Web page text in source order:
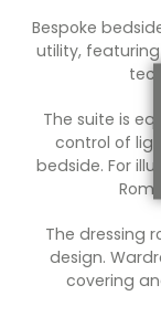
Bespoke
utility,
The suite is
control of
bedside. For
The dressing
design.
covering